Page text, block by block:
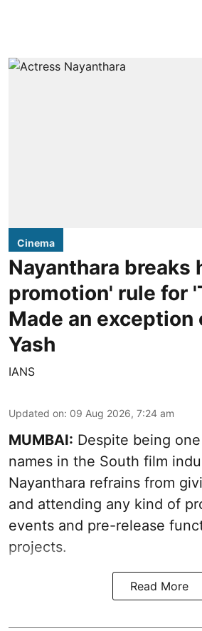
Cinema
Nayanthara breaks
promotion' rule for
Made an exception
Yash
IANS
Updated on: 09 Aug 2026, 7:24 am
MUMBAI: Despite being
names in the South film
Nayanthara refrains from
and attending any kind of
events and pre-release
projects.
Read More